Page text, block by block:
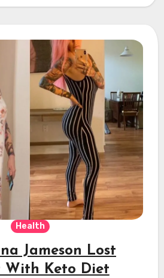
Health
Jameson Lost
With Keto Diet